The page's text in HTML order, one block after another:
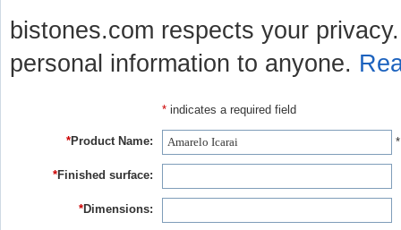
bistones.com respects your
personal information to anyone.
* indicates a required field
*Product Name:
*Finished surface:
*Dimensions: